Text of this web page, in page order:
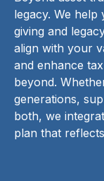
legacy. We
giving and
align with your
and enhance
beyond.
generations,
both, we
plan that